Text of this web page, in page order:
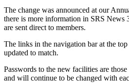
The change was announced at our
there is more information in SRS News
are sent direct to members.
The links in the navigation bar at the top
updated to match.
Passwords to the new facilities are
and will continue to be changed with